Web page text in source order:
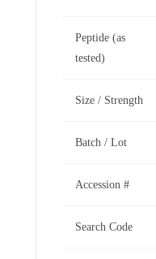
Peptide (as
tested)
Size / Strength
Batch / Lot
Accession #
Search Code